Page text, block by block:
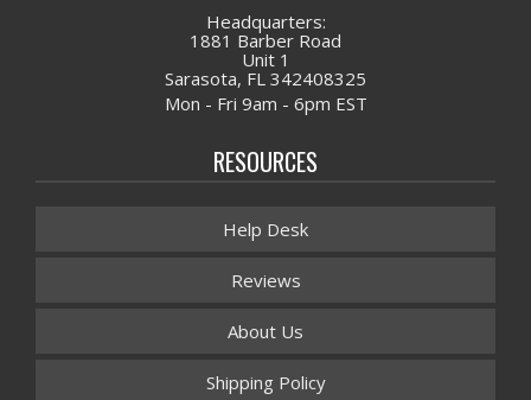
Headquarters:
1881 Barber Road
Unit 1
Sarasota, FL 342408325
Mon - Fri 9am - 6pm EST
RESOURCES
Help Desk
Reviews
About Us
Shipping Policy